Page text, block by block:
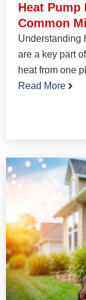
Heat
Common
Understanding
are a key part
heat from one
Read More